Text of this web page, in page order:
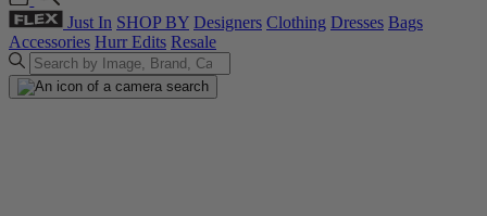
Just In SHOP BY Designers Clothing Dresses Bags
Accessories Hurr Edits Resale